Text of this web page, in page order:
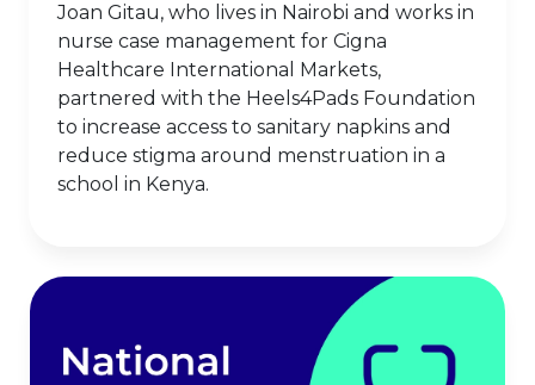
Joan Gitau, who lives in Nairobi and works in
nurse case management for Cigna
Healthcare International Markets,
partnered with the Heels4Pads Foundation
to increase access to sanitary napkins and
reduce stigma around menstruation in a
school in Kenya.